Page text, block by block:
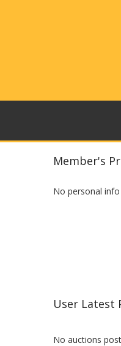
Member's
No personal
User Latest
No auctions